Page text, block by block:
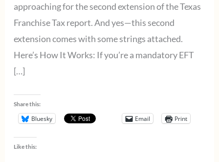
approaching for the second extension of the Texas
Franchise Tax report. And yes—this second
extension comes with some strings attached.
Here’s How It Works: If you’re a mandatory EFT
[…]
Share this:
Bluesky Email Print
Like this: